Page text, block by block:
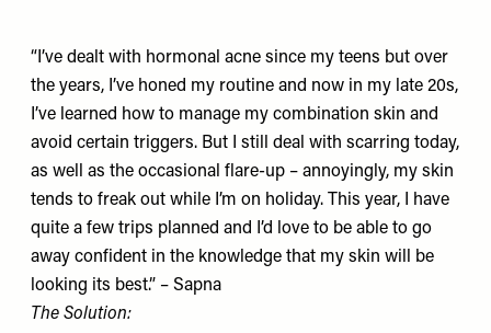
“I’ve dealt with hormonal acne since my teens but over
the years, I’ve honed my routine and now in my late 20s,
I’ve learned how to manage my combination skin and
avoid certain triggers. But I still deal with scarring today,
as well as the occasional flare-up – annoyingly, my skin
tends to freak out while I’m on holiday. This year, I have
quite a few trips planned and I’d love to be able to go
away confident in the knowledge that my skin will be
looking its best.” – Sapna
The Solution: